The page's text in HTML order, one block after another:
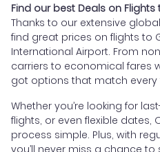
Find our best Deals on Flights
Thanks to our extensive
find great prices on flights to
International Airport. From
carriers to economical fares
got options that match
Whether you’re looking for
flights, or even flexible dates,
process simple. Plus, with
you’ll never miss a chance